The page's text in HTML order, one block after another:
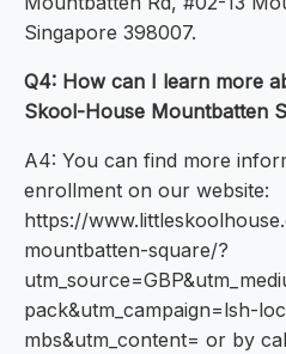
Singapore 398007.
Q4: How can I learn more
Skool-House Mountbatten
A4: You can find more
enrollment on our website:
https://
mountbatten-square/?
pack&utm_campaign=lsh-
mbs&utm_content= or by